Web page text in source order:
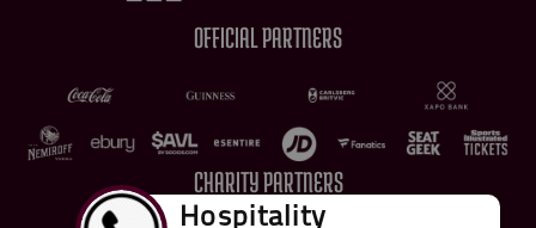
OFFICIAL PARTNERS
CHARITY PARTNERS